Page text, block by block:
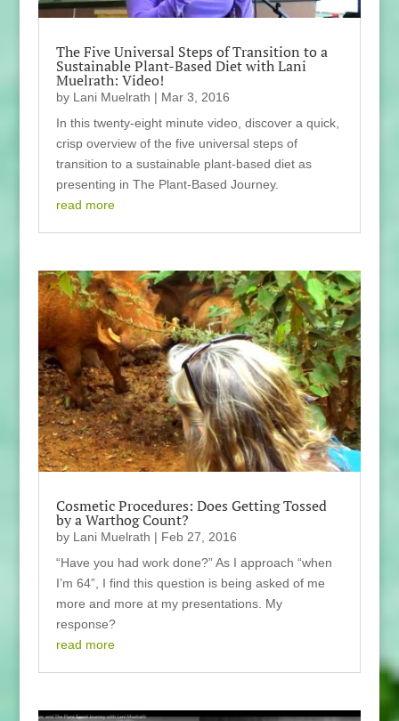
The Five Universal Steps of Transition to a
Sustainable Plant-Based Diet with Lani
Muelrath: Video!
by Lani Muelrath | Mar 3, 2016
In this twenty-eight minute video, discover a quick,
crisp overview of the five universal steps of
transition to a sustainable plant-based diet as
presenting in The Plant-Based Journey.
read more
Cosmetic Procedures: Does Getting Tossed
by a Warthog Count?
by Lani Muelrath | Feb 27, 2016
“Have you had work done?” As I approach “when
I’m 64”, I find this question is being asked of me
more and more at my presentations. My
response?
read more